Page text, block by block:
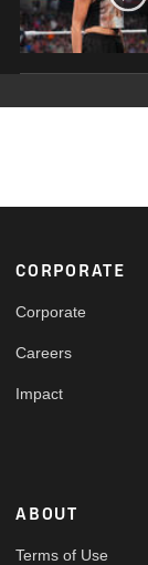
Footer
CORPORATE
Corporate
Careers
Impact
ABOUT
Terms of Use